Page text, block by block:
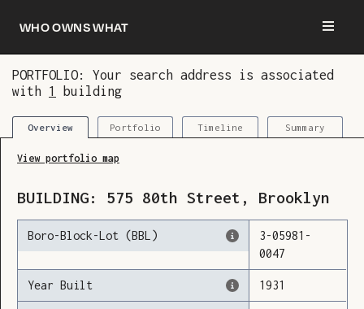
Who owns what
PORTFOLIO: Your search address is associated
with 1 building
Overview Portfolio Timeline Summary
View portfolio map
BUILDING: 575 80th Street , Brooklyn
Boro-Block-Lot (BBL) 3-05981 -
0047
Year Built 1931
You are now logged in and we’ve added this
building to your updates